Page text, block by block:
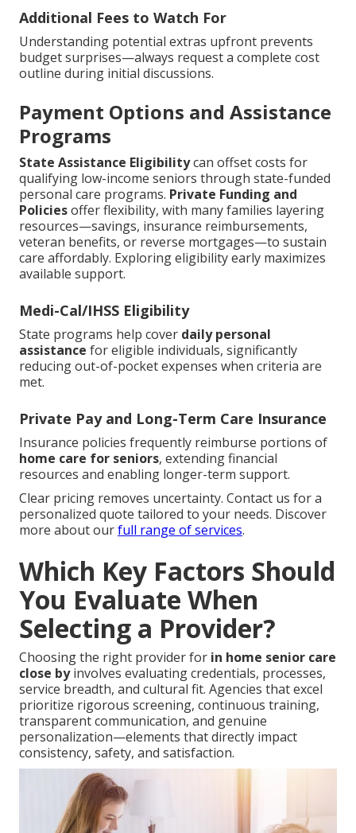
Additional Fees to Watch For
Understanding potential extras upfront prevents
budget surprises—always request a complete cost
outline during initial discussions.
Payment Options and Assistance
Programs
State Assistance Eligibilitycan offset costs for
qualifying low-income seniors through state-funded
personal care programs. Private Funding and
Policiesoffer flexibility, with many families layering
resources—savings, insurance reimbursements,
veteran benefits, or reverse mortgages—to sustain
care affordably. Exploring eligibility early maximizes
available support.
Medi-Cal/IHSS Eligibility
State programs help cover daily personal
assistance for eligible individuals, significantly
reducing out-of-pocket expenses when criteria are
met.
Private Pay and Long-Term Care Insurance
Insurance policies frequently reimburse portions of
home care for seniors, extending financial
resources and enabling longer-term support.
Clear pricing removes uncertainty. Contact us for a
personalized quote tailored to your needs. Discover
more about ourfull range of services.
Which Key Factors Should
You Evaluate When
Selecting a Provider?
Choosing the right provider for in home senior care
close byinvolves evaluating credentials, processes,
service breadth, and cultural fit. Agencies that excel
prioritize rigorous screening, continuous training,
transparent communication, and genuine
personalization—elements that directly impact
consistency, safety, and satisfaction.